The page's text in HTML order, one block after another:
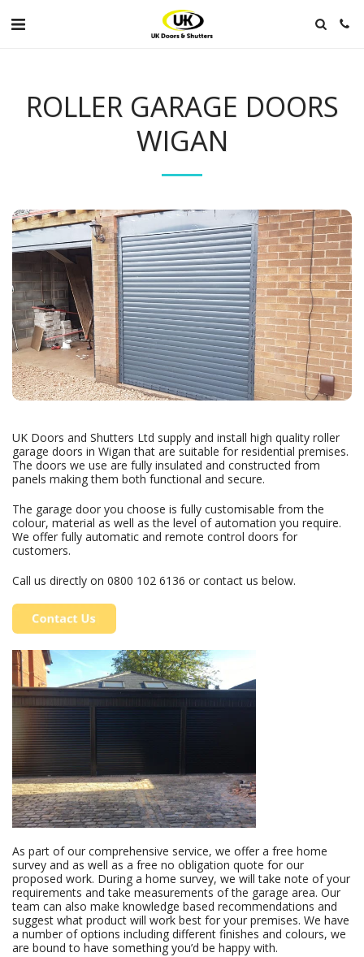
ROLLER GARAGE DOORS
WIGAN
UK Doors and Shutters Ltd supply and install high quality roller
garage doors in Wigan that are suitable for residential premises.
The doors we use are fully insulated and constructed from
panels making them both functional and secure.
The garage door you choose is fully customisable from the
colour, material as well as the level of automation you require.
We offer fully automatic and remote control doors for
customers.
Call us directly on 0800 102 6136 or contact us below.
As part of our comprehensive service, we offer a free home
survey and as well as a free no obligation quote for our
proposed work. During a home survey, we will take note of your
requirements and take measurements of the garage area. Our
team can also make knowledge based recommendations and
suggest what product will work best for your premises. We have
a number of options including different finishes and colours, we
are bound to have something you’d be happy with.